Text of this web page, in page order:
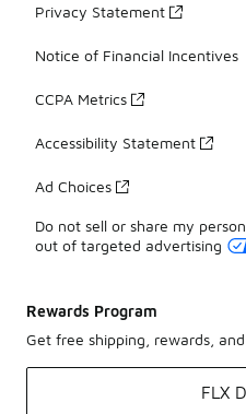
Privacy Statement
Notice of Financial Incentives
CCPA Metrics
Accessibility Statement
Ad Choices
Do not sell or share my
out of targeted advertising
Rewards Program
Get free shipping, rewards,
FLX